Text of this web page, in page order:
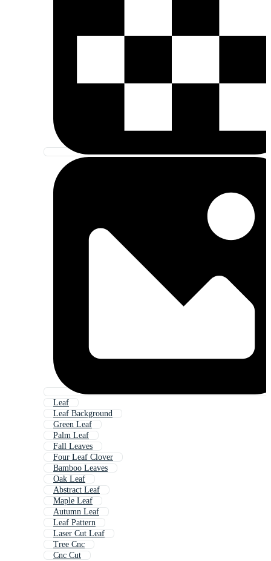
Leaf
Leaf Background
Green Leaf
Palm Leaf
Fall Leaves
Four Leaf Clover
Bamboo Leaves
Oak Leaf
Abstract Leaf
Maple Leaf
Autumn Leaf
Leaf Pattern
Laser Cut Leaf
Tree Cnc
Cnc Cut